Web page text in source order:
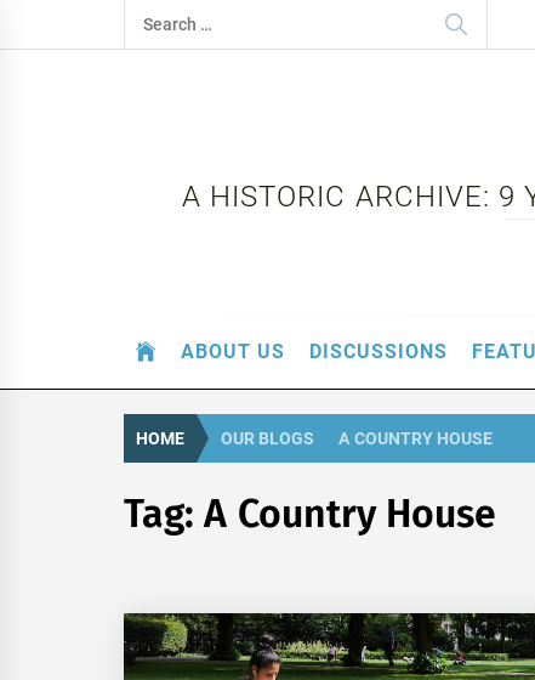
to
Search
for:
A HISTORIC ARCHIVE: 9
ABOUT US DISCUSSIONS
HOME OUR BLOGS A COUNTRY HOUSE
Tag:A Country House